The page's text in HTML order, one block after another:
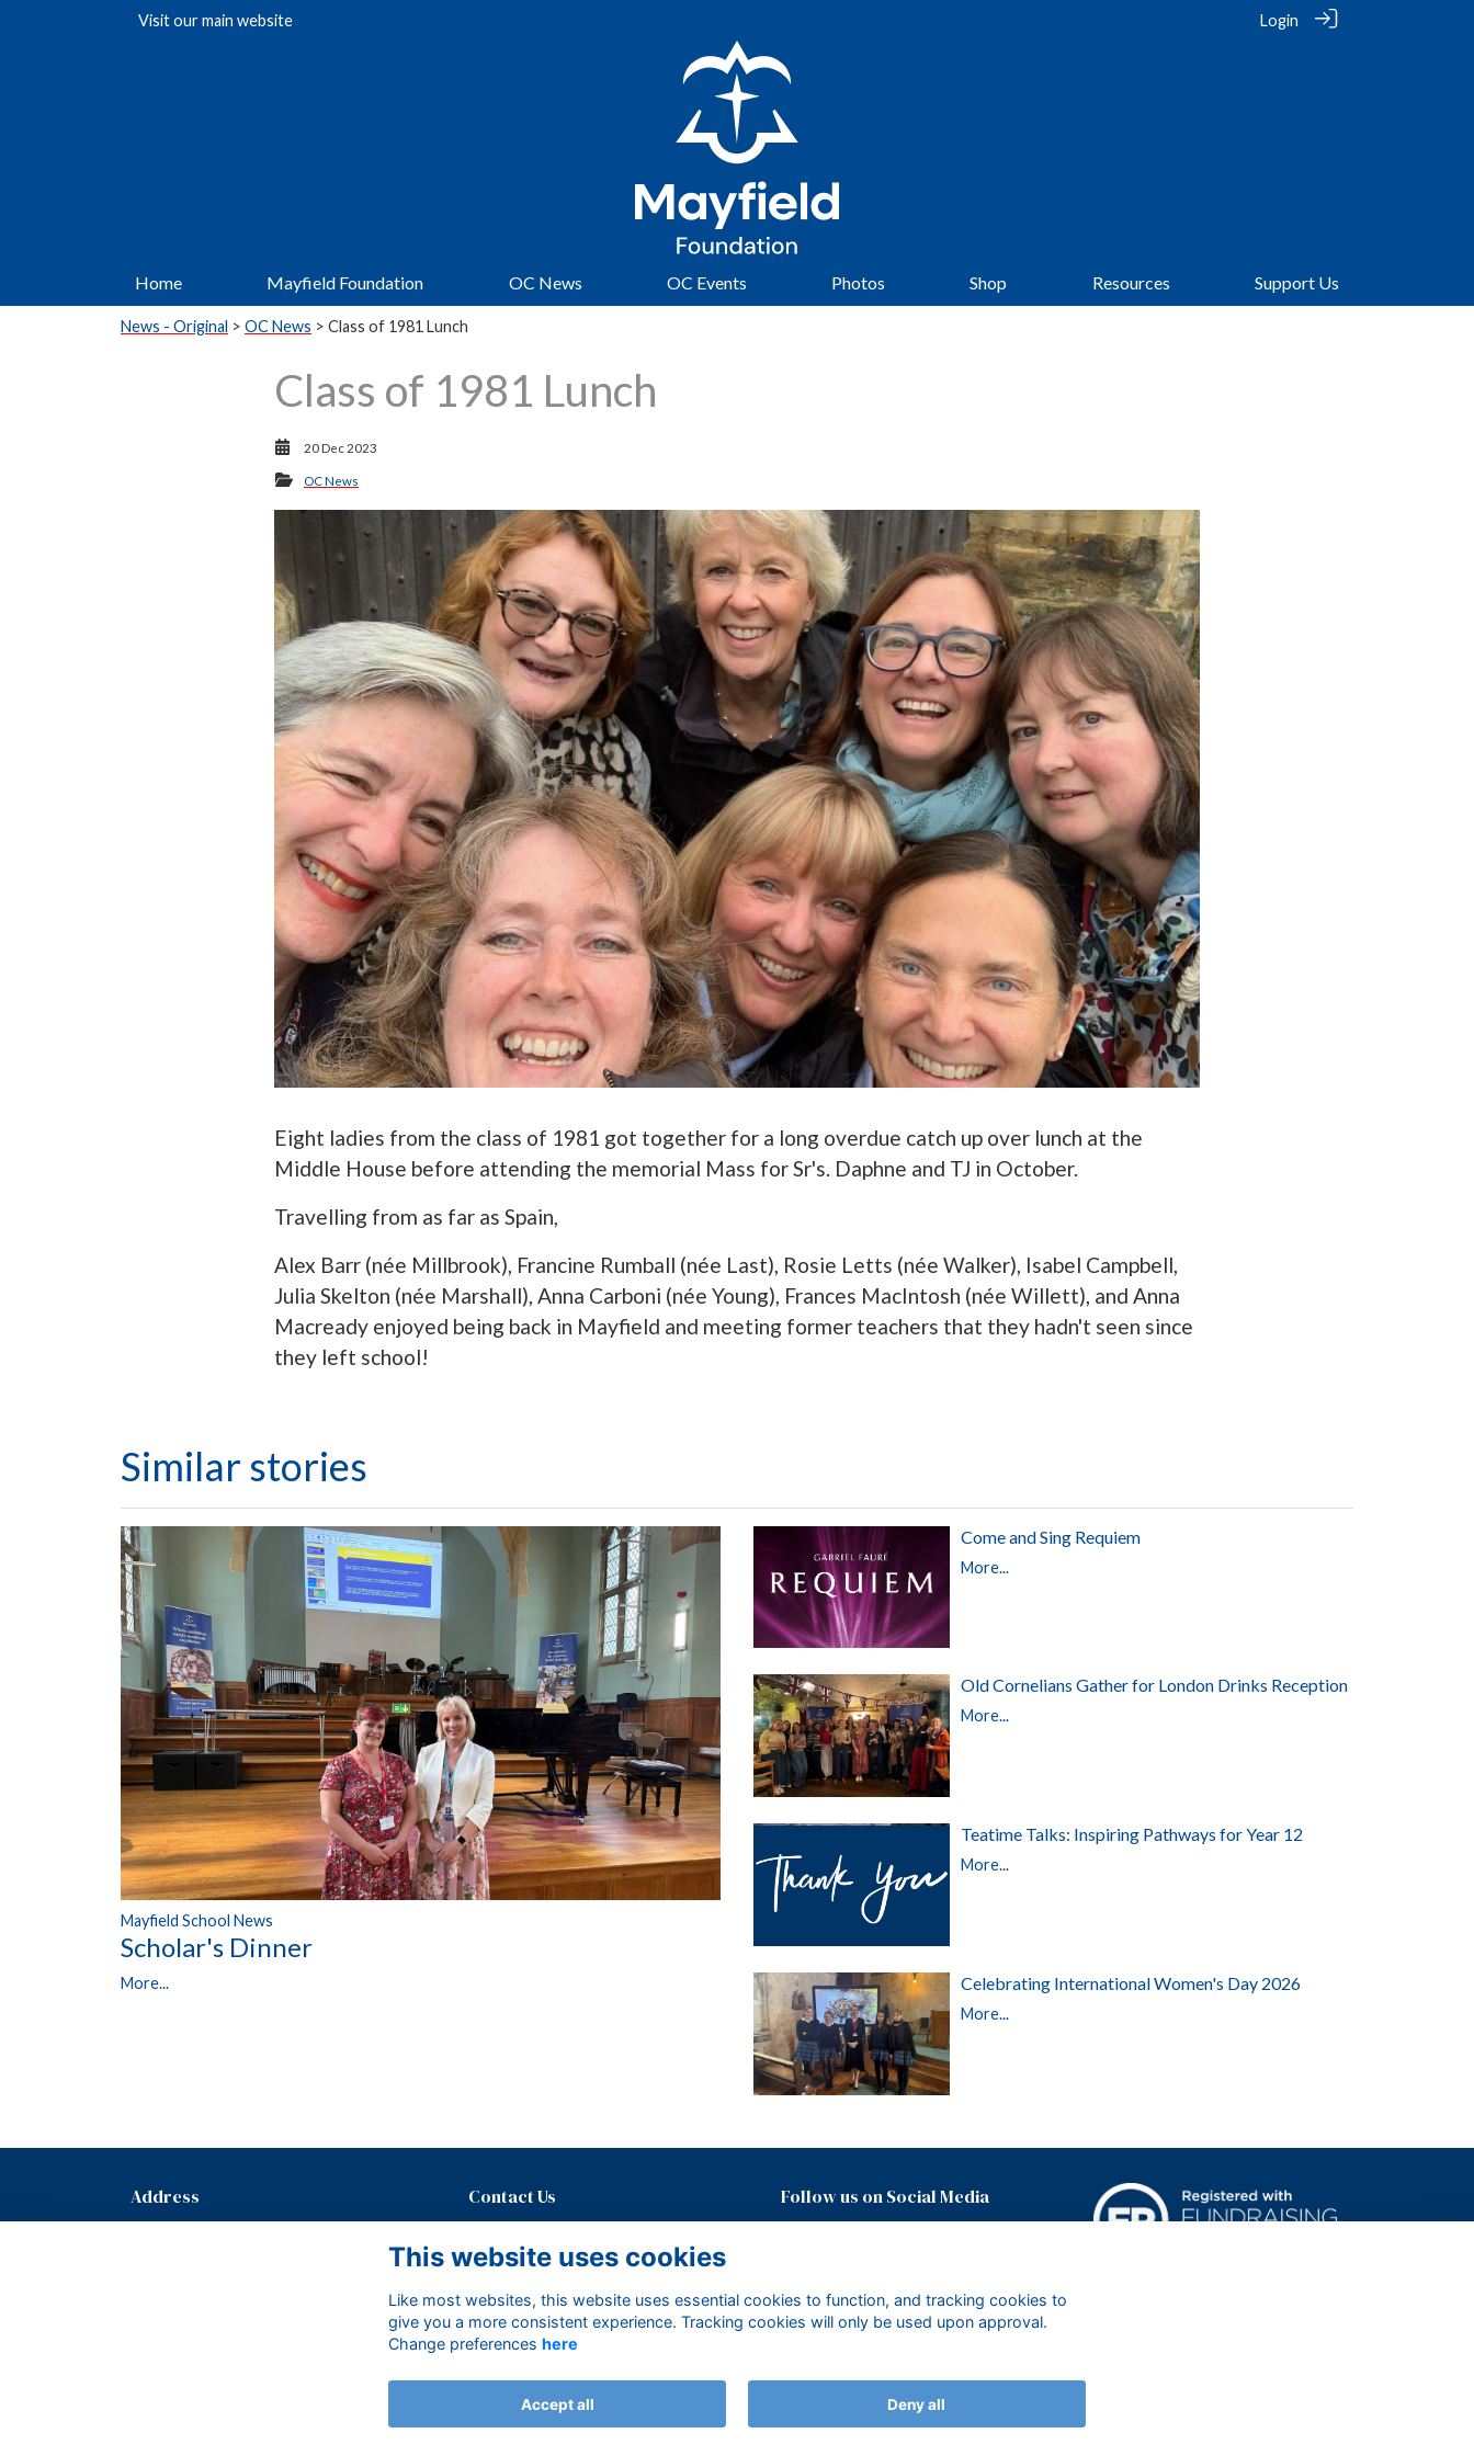
Visit ourmain website Login
Home Mayfield Foundation OC News OC Events Photos Shop Resources Support Us
News - Original > OC News > Class of 1981 Lunch
Class of 1981 Lunch
20 Dec 2023
OC News
Eight ladies from the class of 1981 got together for a long overdue catch up over lunch at the
Middle House before attending the memorial Mass for Sr's. Daphne and TJ in October.
Travelling from as far as Spain,
Alex Barr (née Millbrook), Francine Rumball (née Last), Rosie Letts (née Walker), Isabel Campbell,
Julia Skelton (née Marshall), Anna Carboni (née Young), Frances MacIntosh (née Willett), and Anna
Macready enjoyed being back in Mayfield and meeting former teachers that they hadn't seen since
they left school!
Similar stories
Mayfield School News
Scholar's Dinner
More...
Come and Sing Requiem
More...
Old Cornelians Gather for London Drinks Reception
More...
Teatime Talks: Inspiring Pathways for Year 12
More...
Celebrating International Women's Day 2026
More...
Address Contact Us
E:development@mayfieldgirls.org
Follow us on Social Media
Terms
Privacy
Alumni Management Software ToucanTech
This website uses cookies
Like most websites, this website uses essential cookies to function, and tracking cookies to
give you a more consistent experience. Tracking cookies will only be used upon approval.
Change preferences here
Accept all Deny all